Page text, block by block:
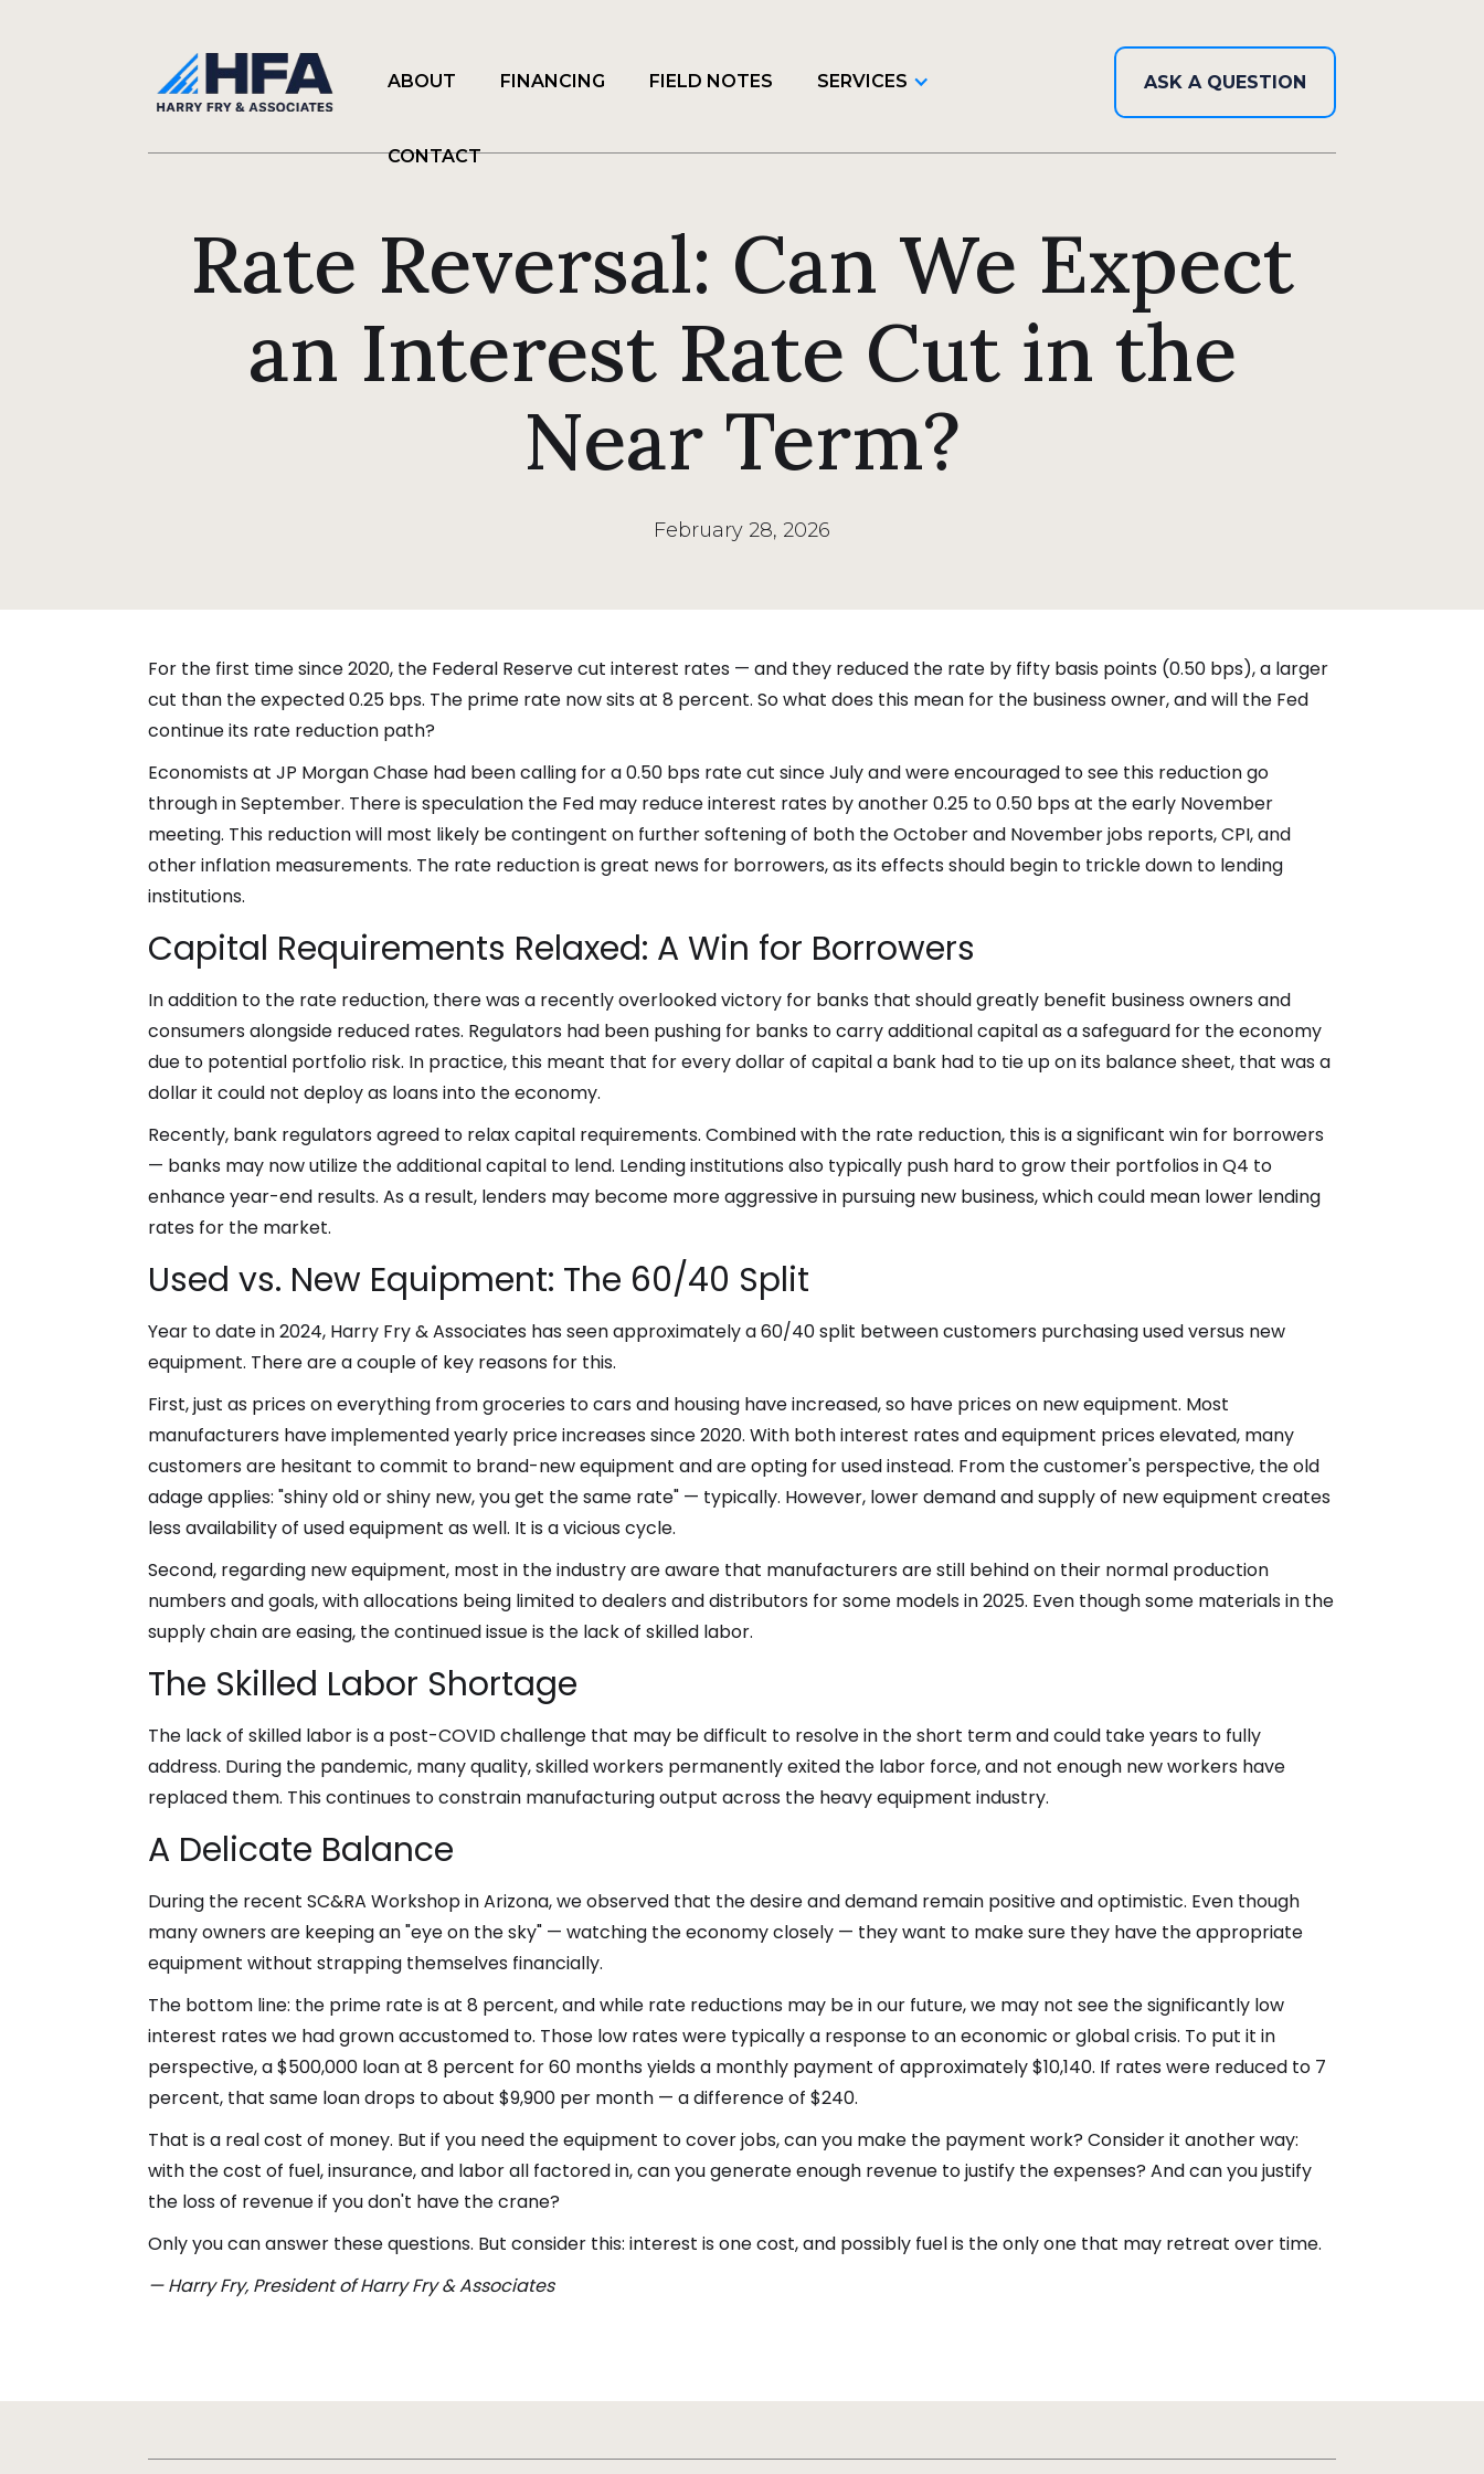
ABOUT FINANCING FIELD NOTES SERVICES
CONTACT
ASK A QUESTION
Rate Reversal: Can We Expect
an Interest Rate Cut in the
Near Term?
February 28, 2026
For the first time since 2020, the Federal Reserve cut interest rates — and they reduced the rate by fifty basis points (0.50 bps), a larger
cut than the expected 0.25 bps. The prime rate now sits at 8 percent. So what does this mean for the business owner, and will the Fed
continue its rate reduction path?
Economists at JP Morgan Chase had been calling for a 0.50 bps rate cut since July and were encouraged to see this reduction go
through in September. There is speculation the Fed may reduce interest rates by another 0.25 to 0.50 bps at the early November
meeting. This reduction will most likely be contingent on further softening of both the October and November jobs reports, CPI, and
other inflation measurements. The rate reduction is great news for borrowers, as its effects should begin to trickle down to lending
institutions.
Capital Requirements Relaxed: A Win for Borrowers
In addition to the rate reduction, there was a recently overlooked victory for banks that should greatly benefit business owners and
consumers alongside reduced rates. Regulators had been pushing for banks to carry additional capital as a safeguard for the economy
due to potential portfolio risk. In practice, this meant that for every dollar of capital a bank had to tie up on its balance sheet, that was a
dollar it could not deploy as loans into the economy.
Recently, bank regulators agreed to relax capital requirements. Combined with the rate reduction, this is a significant win for borrowers
— banks may now utilize the additional capital to lend. Lending institutions also typically push hard to grow their portfolios in Q4 to
enhance year-end results. As a result, lenders may become more aggressive in pursuing new business, which could mean lower lending
rates for the market.
Used vs. New Equipment: The 60/40 Split
Year to date in 2024, Harry Fry & Associates has seen approximately a 60/40 split between customers purchasing used versus new
equipment. There are a couple of key reasons for this.
First, just as prices on everything from groceries to cars and housing have increased, so have prices on new equipment. Most
manufacturers have implemented yearly price increases since 2020. With both interest rates and equipment prices elevated, many
customers are hesitant to commit to brand-new equipment and are opting for used instead. From the customer's perspective, the old
adage applies: "shiny old or shiny new, you get the same rate" — typically. However, lower demand and supply of new equipment creates
less availability of used equipment as well. It is a vicious cycle.
Second, regarding new equipment, most in the industry are aware that manufacturers are still behind on their normal production
numbers and goals, with allocations being limited to dealers and distributors for some models in 2025. Even though some materials in the
supply chain are easing, the continued issue is the lack of skilled labor.
The Skilled Labor Shortage
The lack of skilled labor is a post-COVID challenge that may be difficult to resolve in the short term and could take years to fully
address. During the pandemic, many quality, skilled workers permanently exited the labor force, and not enough new workers have
replaced them. This continues to constrain manufacturing output across the heavy equipment industry.
A Delicate Balance
During the recent SC&RA Workshop in Arizona, we observed that the desire and demand remain positive and optimistic. Even though
many owners are keeping an "eye on the sky" — watching the economy closely — they want to make sure they have the appropriate
equipment without strapping themselves financially.
The bottom line: the prime rate is at 8 percent, and while rate reductions may be in our future, we may not see the significantly low
interest rates we had grown accustomed to. Those low rates were typically a response to an economic or global crisis. To put it in
perspective, a $500,000 loan at 8 percent for 60 months yields a monthly payment of approximately $10,140. If rates were reduced to 7
percent, that same loan drops to about $9,900 per month — a difference of $240.
That is a real cost of money. But if you need the equipment to cover jobs, can you make the payment work? Consider it another way:
with the cost of fuel, insurance, and labor all factored in, can you generate enough revenue to justify the expenses? And can you justify
the loss of revenue if you don't have the crane?
Only you can answer these questions. But consider this: interest is one cost, and possibly fuel is the only one that may retreat over time.
— Harry Fry, President of Harry Fry & Associates